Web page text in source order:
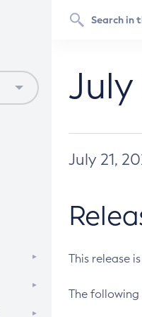
July 21,
This release
The following